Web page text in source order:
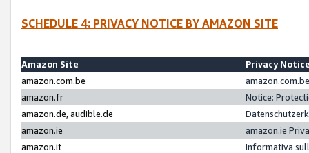
SCHEDULE 4: PRIVACY NOTICE BY AMAZON SITE
Amazon Site
Privacy
amazon.com.be
amazon.fr
Notice:
amazon.de, audible.de
amazon.ie
amazon.ie
amazon.it
Informativa